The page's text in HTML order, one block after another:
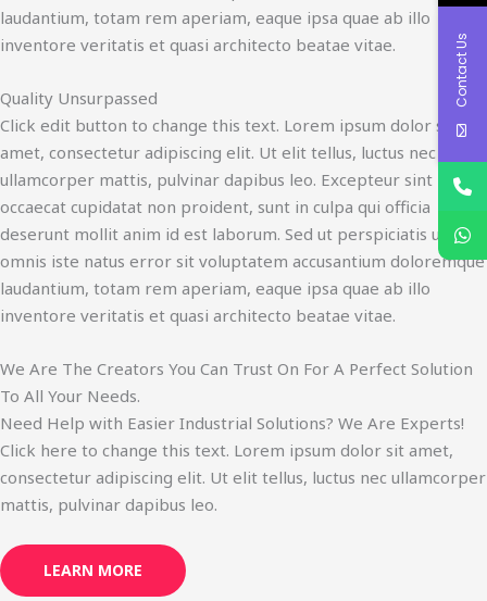
laudantium, totam rem aperiam, eaque ipsa quae ab illo
inventore veritatis et quasi architecto beatae vitae.​
Quality Unsurpassed
Click edit button to change this text. Lorem ipsum dolor sit
amet, consectetur adipiscing elit. Ut elit tellus, luctus nec
ullamcorper mattis, pulvinar dapibus leo. Excepteur sint
occaecat cupidatat non proident, sunt in culpa qui officia
deserunt mollit anim id est laborum. Sed ut perspiciatis unde
omnis iste natus error sit voluptatem accusantium doloremque
laudantium, totam rem aperiam, eaque ipsa quae ab illo
inventore veritatis et quasi architecto beatae vitae.​
We Are The Creators You Can Trust On For A Perfect Solution
To All Your Needs.
Need Help with Easier Industrial Solutions? We Are Experts!​
Click here to change this text. Lorem ipsum dolor sit amet,
consectetur adipiscing elit. Ut elit tellus, luctus nec ullamcorper
mattis, pulvinar dapibus leo.
LEARN MORE
Contact Us